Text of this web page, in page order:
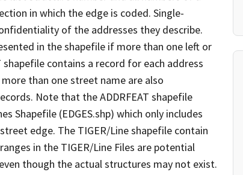
in which the edge is coded. Single-
of the addresses they describe.
in the shapefile if more than one left or
contains a record for each address
than one street name are also
Note that the ADDRFEAT shapefile
Shapefile (EDGES.shp) which only includes
edge. The TIGER/Line shapefile contain
in the TIGER/Line Files are potential
though the actual structures may not exist.